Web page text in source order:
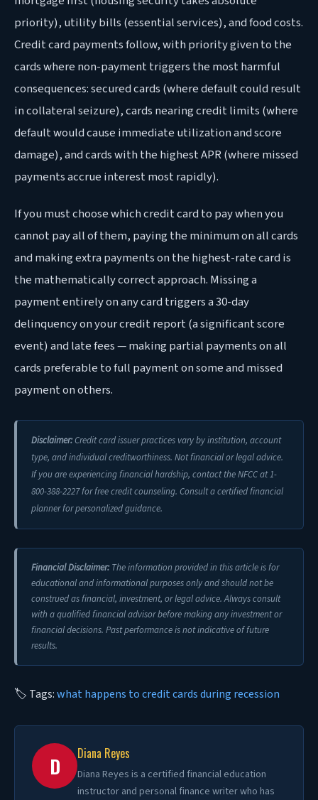
priority), utility bills (essential services), and food costs.
Credit card payments follow, with priority given to the
cards where non-payment triggers the most harmful
consequences: secured cards (where default could result
in collateral seizure), cards nearing credit limits (where
default would cause immediate utilization and score
damage), and cards with the highest APR (where missed
payments accrue interest most rapidly).
If you must choose which credit card to pay when you
cannot pay all of them, paying the minimum on all cards
and making extra payments on the highest-rate card is
the mathematically correct approach. Missing a
payment entirely on any card triggers a 30-day
delinquency on your credit report (a significant score
event) and late fees — making partial payments on all
cards preferable to full payment on some and missed
payment on others.
Disclaimer:Credit card issuer practices vary by institution, account
type, and individual creditworthiness. Not financial or legal advice.
If you are experiencing financial hardship, contact the NFCC at 1-
800-388-2227 for free credit counseling. Consult a certified financial
planner for personalized guidance.
Financial Disclaimer:The information provided in this article is for
educational and informational purposes only and should not be
construed as financial, investment, or legal advice. Always consult
with a qualified financial advisor before making any investment or
financial decisions. Past performance is not indicative of future
results.
🏷 Tags:what happens to credit cards during recession
D Diana Reyes
Diana Reyes is a certified financial education
instructor and personal finance writer who has